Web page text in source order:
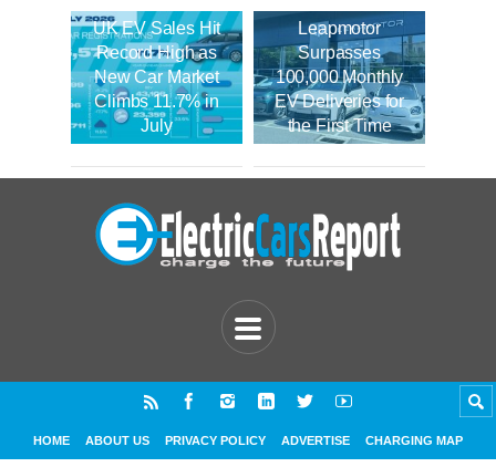
UK EV Sales Hit
Record High as
New Car Market
Climbs 11.7% in
July
Leapmotor
Surpasses
100,000 Monthly
EV Deliveries for
the First Time
HOME ABOUT US PRIVACY POLICY ADVERTISE CHARGING MAP